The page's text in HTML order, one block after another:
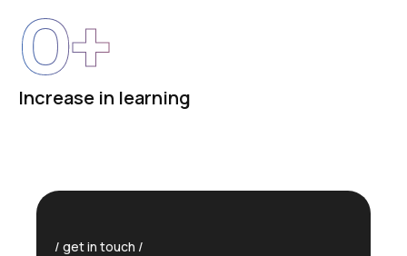
Increase in learning
0+
get in touch